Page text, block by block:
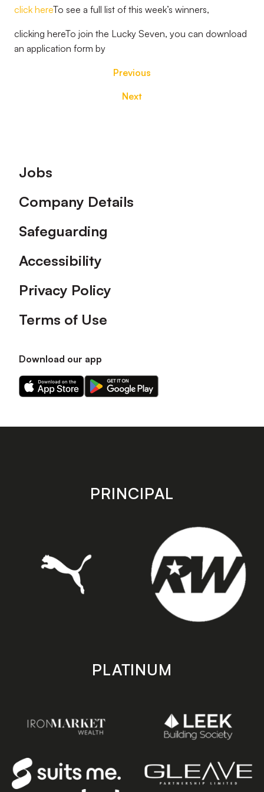
click hereTo see a full list of this week’s winners,
clicking hereTo join the Lucky Seven, you can download
an application form by
Previous
Next
Footer
Jobs
Company Details
Safeguarding
Accessibility
Privacy Policy
Terms of Use
Download our app
Download
our
on
Download
our
on
store
PRINCIPAL
PLATINUM